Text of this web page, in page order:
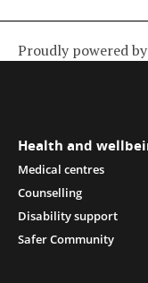
Proudly powered by